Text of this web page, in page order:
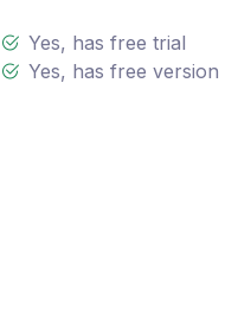
Yes, has free trial
Yes, has free version